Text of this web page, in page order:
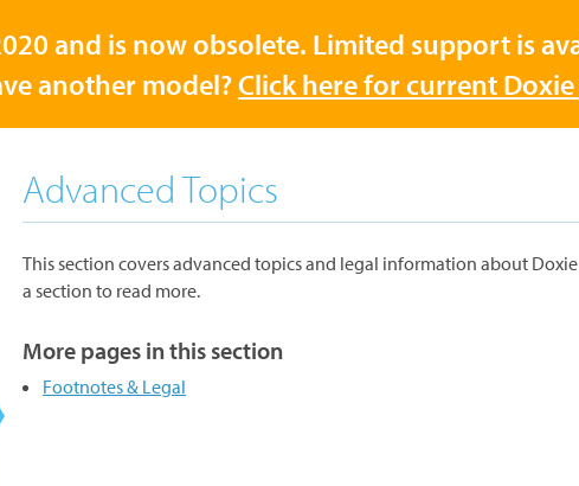
and is now obsolete. Limited support is
another model?Click here for current
Advanced Topics
This section covers advanced topics and legal information about
a section to read more.
More pages in this section
Footnotes & Legal